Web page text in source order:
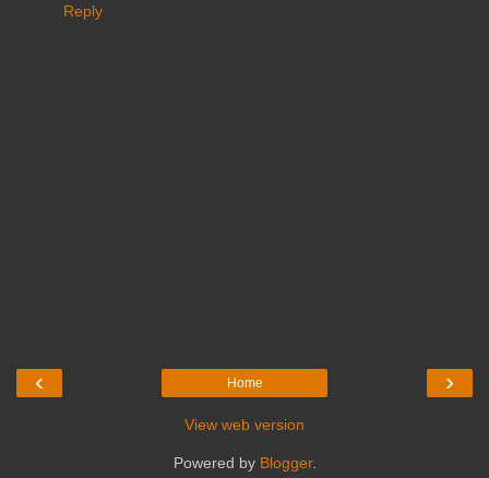
Reply
‹ ›
Home
View web version
Powered by Blogger.